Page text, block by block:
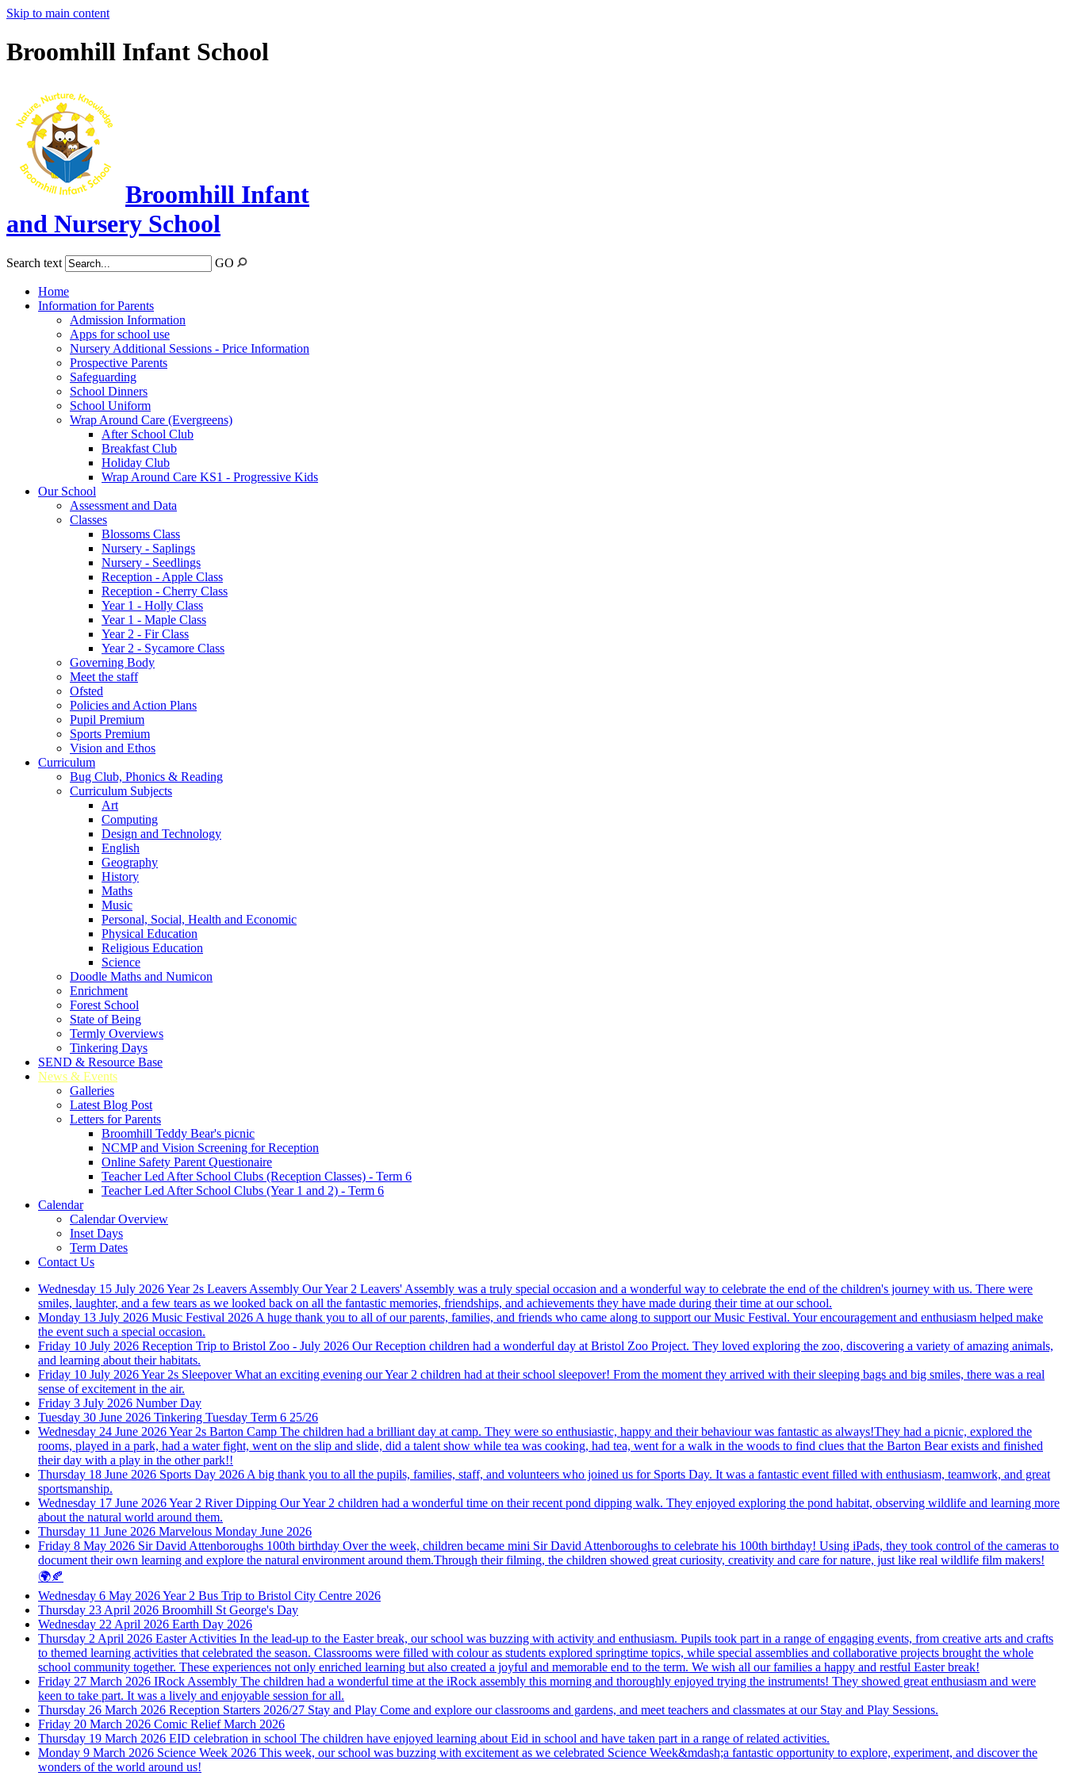
Skip to main content
Broomhill Infant School
Broomhill Infant
and Nursery School
Search text GO
Home
Information for Parents
Admission Information
Apps for school use
Nursery Additional Sessions - Price Information
Prospective Parents
Safeguarding
School Dinners
School Uniform
Wrap Around Care (Evergreens)
After School Club
Breakfast Club
Holiday Club
Wrap Around Care KS1 - Progressive Kids
Our School
Assessment and Data
Classes
Blossoms Class
Nursery - Saplings
Nursery - Seedlings
Reception - Apple Class
Reception - Cherry Class
Year 1 - Holly Class
Year 1 - Maple Class
Year 2 - Fir Class
Year 2 - Sycamore Class
Governing Body
Meet the staff
Ofsted
Policies and Action Plans
Pupil Premium
Sports Premium
Vision and Ethos
Curriculum
Bug Club, Phonics & Reading
Curriculum Subjects
Art
Computing
Design and Technology
English
Geography
History
Maths
Music
Personal, Social, Health and Economic
Physical Education
Religious Education
Science
Doodle Maths and Numicon
Enrichment
Forest School
State of Being
Termly Overviews
Tinkering Days
SEND & Resource Base
News & Events
Galleries
Latest Blog Post
Letters for Parents
Broomhill Teddy Bear's picnic
NCMP and Vision Screening for Reception
Online Safety Parent Questionaire
Teacher Led After School Clubs (Reception Classes) - Term 6
Teacher Led After School Clubs (Year 1 and 2) - Term 6
Calendar
Calendar Overview
Inset Days
Term Dates
Contact Us
Wednesday 15 July 2026Year 2s Leavers Assembly Our Year 2 Leavers' Assembly was a truly special occasion and a wonderful way to celebrate the end of the children's journey with us. There were
smiles, laughter, and a few tears as we looked back on all the fantastic memories, friendships, and achievements they have made during their time at our school.
Monday 13 July 2026 Music Festival 2026 A huge thank you to all of our parents, families, and friends who came along to support our Music Festival. Your encouragement and enthusiasm helped make
the event such a special occasion.
Friday 10 July 2026 Reception Trip to Bristol Zoo - July 2026 Our Reception children had a wonderful day at Bristol Zoo Project. They loved exploring the zoo, discovering a variety of amazing animals,
and learning about their habitats.
Friday 10 July 2026Year 2s Sleepover What an exciting evening our Year 2 children had at their school sleepover! From the moment they arrived with their sleeping bags and big smiles, there was a real
sense of excitement in the air.
Friday 3 July 2026 Number Day
Tuesday 30 June 2026 Tinkering Tuesday Term 6 25/26
Wednesday 24 June 2026Year 2s Barton Camp The children had a brilliant day at camp. They were so enthusiastic, happy and their behaviour was fantastic as always!They had a picnic, explored the
rooms, played in a park, had a water fight, went on the slip and slide, did a talent show while tea was cooking, had tea, went for a walk in the woods to find clues that the Barton Bear exists and finished
their day with a play in the other park!!
Thursday 18 June 2026 Sports Day 2026 A big thank you to all the pupils, families, staff, and volunteers who joined us for Sports Day. It was a fantastic event filled with enthusiasm, teamwork, and great
sportsmanship.
Wednesday 17 June 2026Year 2 River Dipping Our Year 2 children had a wonderful time on their recent pond dipping walk. They enjoyed exploring the pond habitat, observing wildlife and learning more
about the natural world around them.
Thursday 11 June 2026 Marvelous Monday June 2026
Friday 8 May 2026 Sir David Attenboroughs 100th birthday Over the week, children became mini Sir David Attenboroughs to celebrate his 100th birthday! Using iPads, they took control of the cameras to
document their own learning and explore the natural environment around them.Through their filming, the children showed great curiosity, creativity and care for nature, just like real wildlife film makers!
🌍🍂
Wednesday 6 May 2026Year 2 Bus Trip to Bristol City Centre 2026
Thursday 23 April 2026 Broomhill St George's Day
Wednesday 22 April 2026 Earth Day 2026
Thursday 2 April 2026 Easter Activities In the lead-up to the Easter break, our school was buzzing with activity and enthusiasm. Pupils took part in a range of engaging events, from creative arts and crafts
to themed learning activities that celebrated the season. Classrooms were filled with colour as students explored springtime topics, while special assemblies and collaborative projects brought the whole
school community together. These experiences not only enriched learning but also created a joyful and memorable end to the term. We wish all our families a happy and restful Easter break!
Friday 27 March 2026 IRock Assembly The children had a wonderful time at the iRock assembly this morning and thoroughly enjoyed trying the instruments! They showed great enthusiasm and were
keen to take part. It was a lively and enjoyable session for all.
Thursday 26 March 2026 Reception Starters 2026/27 Stay and Play Come and explore our classrooms and gardens, and meet teachers and classmates at our Stay and Play Sessions.
Friday 20 March 2026 Comic Relief March 2026
Thursday 19 March 2026 EID celebration in school The children have enjoyed learning about Eid in school and have taken part in a range of related activities.
Monday 9 March 2026 Science Week 2026 This week, our school was buzzing with excitement as we celebrated Science Week&mdash;a fantastic opportunity to explore, experiment, and discover the
wonders of the world around us!